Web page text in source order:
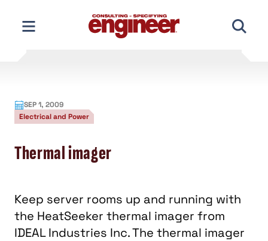
content
SEP 1, 2009
Electrical and Power
Thermal imager
Keep server rooms up and running with
the HeatSeeker thermal imager from
IDEAL Industries Inc. The thermal imager